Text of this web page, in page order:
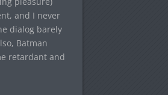
and I never
dialog barely
Batman
retardant and